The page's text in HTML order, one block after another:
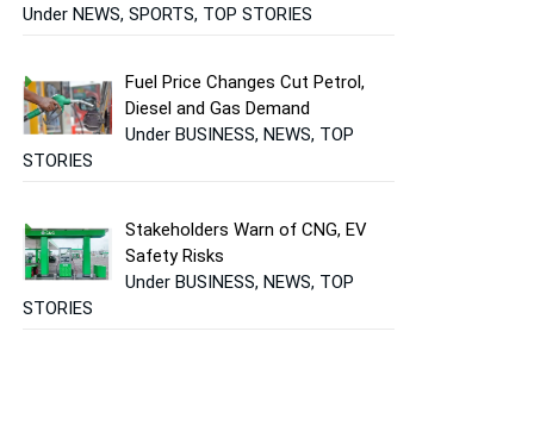
Under NEWS, SPORTS, TOP STORIES
Fuel Price Changes Cut Petrol,
Diesel and Gas Demand
Under BUSINESS, NEWS, TOP
STORIES
Stakeholders Warn of CNG, EV
Safety Risks
Under BUSINESS, NEWS, TOP
STORIES